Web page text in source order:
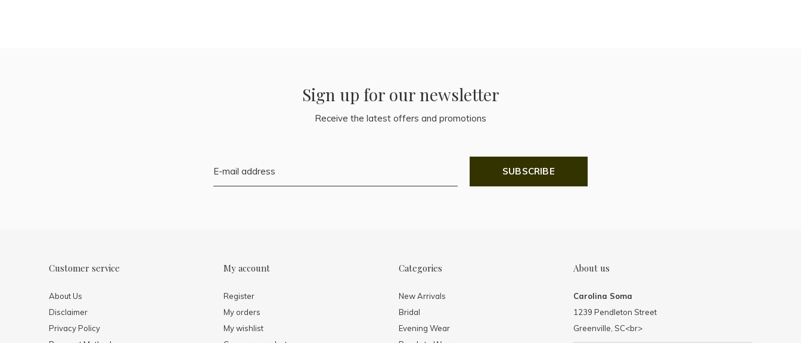
Sign up for our newsletter
Receive the latest offers and promotions
SUBSCRIBE
Customer service
About Us
Disclaimer
Privacy Policy
My account
Register
My orders
My wishlist
Categories
New Arrivals
Bridal
Evening Wear
About us
Carolina Soma
1239 Pendleton Street
Greenville, SC<br>